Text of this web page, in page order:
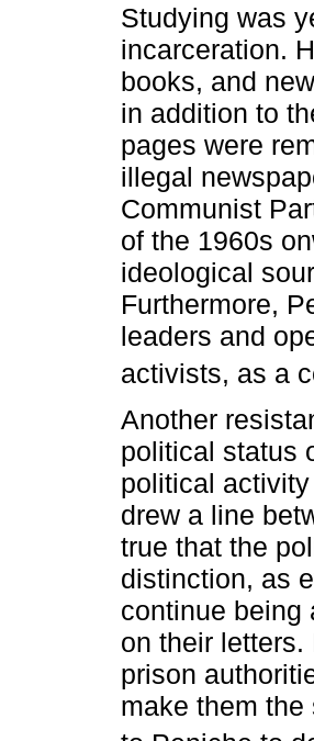
Studying was
incarceration.
books, and
in addition to
pages were
illegal
Communist
of the 1960s
ideological
Furthermore,
leaders and
activists, as a
Another
political status
political
drew a line
true that the
distinction, as
continue being
on their
prison
make them